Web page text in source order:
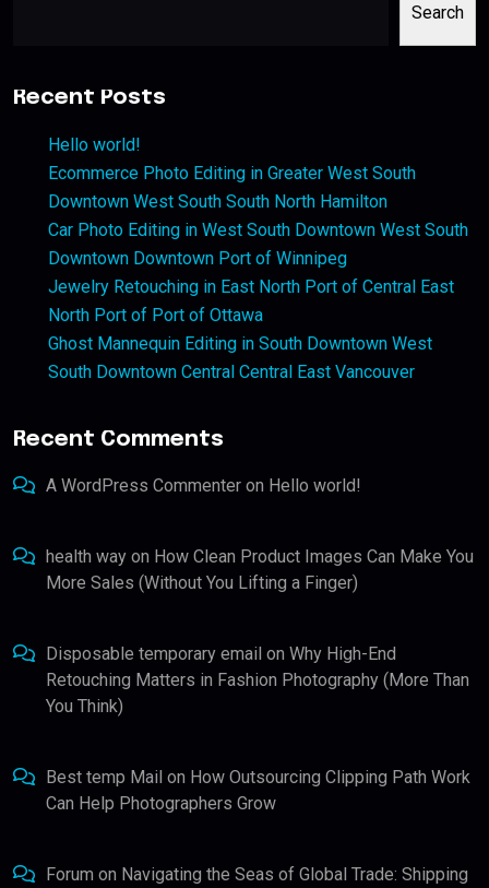
Search
Recent Posts
Hello world!
Ecommerce Photo Editing in Greater West South
Downtown West South South North Hamilton
Car Photo Editing in West South Downtown West South
Downtown Downtown Port of Winnipeg
Jewelry Retouching in East North Port of Central East
North Port of Port of Ottawa
Ghost Mannequin Editing in South Downtown West
South Downtown Central Central East Vancouver
Recent Comments
A WordPress Commenter on Hello world!
health way on How Clean Product Images Can Make You
More Sales (Without You Lifting a Finger)
Disposable temporary email on Why High-End
Retouching Matters in Fashion Photography (More Than
You Think)
Best temp Mail on How Outsourcing Clipping Path Work
Can Help Photographers Grow
Forum on Navigating the Seas of Global Trade: Shipping